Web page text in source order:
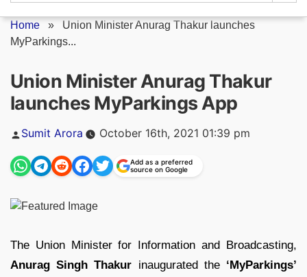
Home » Union Minister Anurag Thakur launches
MyParkings...
Union Minister Anurag Thakur
launches MyParkings App
Posted
Sumit Arora October 16th, 2021 01:39 pm
Add as a preferred
source on Google
The Union Minister for Information and Broadcasting,
Anurag Singh Thakur inaugurated the ‘MyParkings’